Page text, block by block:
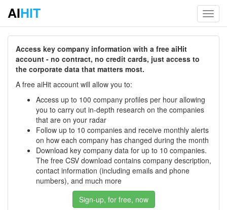
AIHIT
Access key company information with a free aiHit
account - no contract, no credit cards, just access to
the corporate data that matters most.
A free aiHit account will allow you to:
Access up to 100 company profiles per hour allowing
you to carry out in-depth research on the companies
that are on your radar
Follow up to 10 companies and receive monthly alerts
on how each company has changed during the month
Download key company data for up to 10 companies.
The free CSV download contains company description,
contact information (including emails and phone
numbers), and much more
Sign-up, for free, now